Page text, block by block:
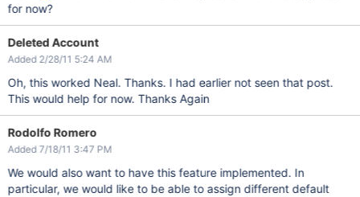
for now?
Deleted Account
Added 2/28/11 5:24 AM
Oh, this worked Neal. Thanks. I had earlier not seen that post.
This would help for now. Thanks Again
Rodolfo Romero
Added 7/18/11 3:47 PM
We would also want to have this feature implemented. In
particular, we would like to be able to assign different default